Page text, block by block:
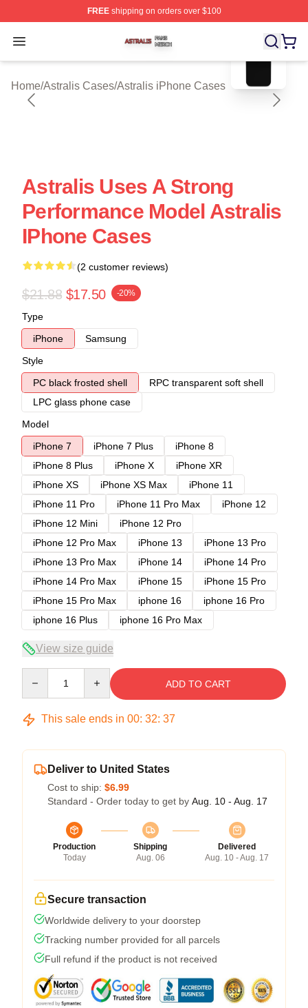
FREEshipping on orders over $100
Open menu
Astralis Shop ⚡️ Officially Licensed Astralis Merch Store
Home/Astralis Cases/Astralis iPhone Cases
Astralis Uses A Strong
Performance Model Astralis
IPhone Cases
(2 customer reviews)
$21.88 $17.50 -20%
Type
iPhone
Samsung
Style
PC black frosted shell
RPC transparent soft shell
LPC glass phone case
Model
iPhone 7
iPhone 7 Plus
iPhone 8
iPhone 8 Plus
iPhone X
iPhone XR
iPhone XS
iPhone XS Max
iPhone 11
iPhone 11 Pro
iPhone 11 Pro Max
iPhone 12
iPhone 12 Mini
iPhone 12 Pro
iPhone 12 Pro Max
iPhone 13
iPhone 13 Pro
iPhone 13 Pro Max
iPhone 14
iPhone 14 Pro
iPhone 14 Pro Max
iPhone 15
iPhone 15 Pro
iPhone 15 Pro Max
iphone 16
iphone 16 Pro
iphone 16 Plus
iphone 16 Pro Max
View size guide
ADD TO CART
This sale ends in 00: 32: 36
Deliver to United States
Cost to ship: $6.99
Standard - Order today to get by Aug. 10 - Aug. 17
Production
Today
Shipping
Aug. 06
Delivered
Aug. 10 - Aug. 17
Secure transaction
Worldwide delivery to your doorstep
Tracking number provided for all parcels
Full refund if the product is not received